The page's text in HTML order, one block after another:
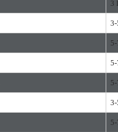
3
3-
5-
3-